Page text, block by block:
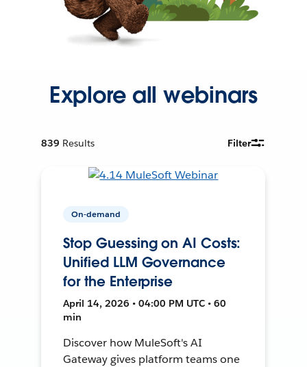
Explore all webinars
839 Results Filter
On-demand
Stop Guessing on AI Costs:
Unified LLM Governance
for the Enterprise
April 14, 2026 • 04:00 PM UTC • 60
min
Discover how MuleSoft's AI
Gateway gives platform teams one